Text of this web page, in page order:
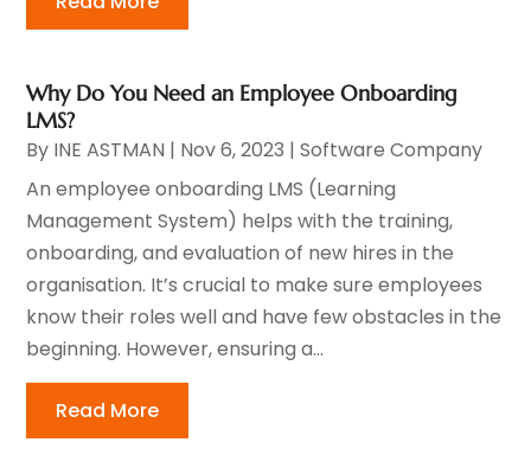
Why Do You Need an Employee Onboarding
LMS?
By INE ASTMAN | Nov 6, 2023 |Software Company
An employee onboarding LMS (Learning
Management System) helps with the training,
onboarding, and evaluation of new hires in the
organisation. It’s crucial to make sure employees
know their roles well and have few obstacles in the
beginning. However, ensuring a...
Read More